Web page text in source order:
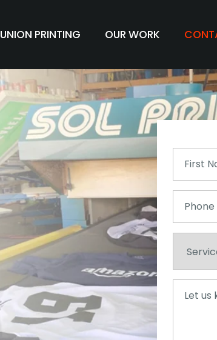
UNION PRINTING OUR WORK
Name
(Required)
Needed
(Required)